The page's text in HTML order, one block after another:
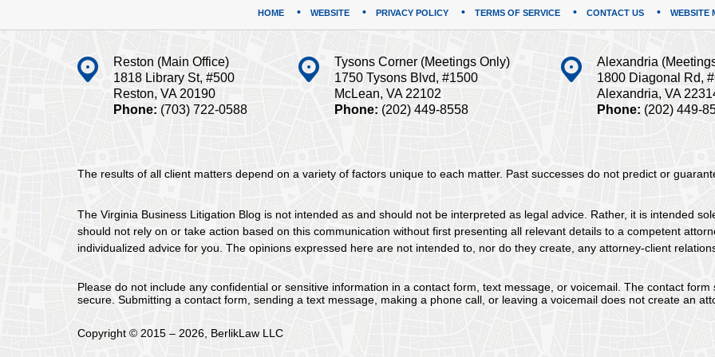
Reston (Main Office)
1818 Library St, #500
Reston, VA 20190
Phone: (703) 722-0588
Tysons Corner (Meetings Only)
1750 Tysons Blvd, #1500
McLean, VA 22102
Phone: (202) 449-8558
Alexandria
1800 Diagonal Rd,
Alexandria, VA
Phone: (202) 449-
The results of all client matters depend on a variety of factors unique to each matter. Past successes do not predict or
The Virginia Business Litigation Blog is not intended as and should not be interpreted as legal advice. Rather, it is intended
should not rely on or take action based on this communication without first presenting all relevant details to a competent
individualized advice for you. The opinions expressed here are not intended to, nor do they create, any attorney-client
HOME WEBSITE PRIVACY POLICY TERMS OF SERVICE CONTACT US WEBSITE
Please do not include any confidential or sensitive information in a contact form, text message, or voicemail. The contact
secure. Submitting a contact form, sending a text message, making a phone call, or leaving a voicemail does not create an
Copyright © 2015 – 2026 BerlikLaw LLC